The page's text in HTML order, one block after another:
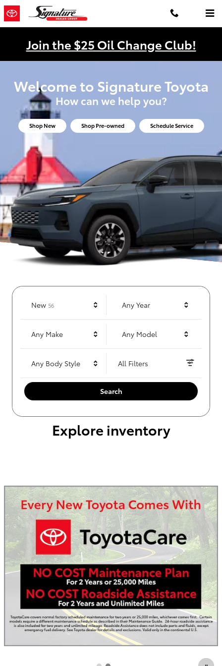
Skip to main content
Signature Toyota
Join the $25 Oil Change Club!
Welcome to Signature Toyota
How can we help you?
Shop New Shop Pre-owned Schedule Service
New 56Results Any Year
Any Make Any Model
Any Body Style All Filters
Search
Explore inventory